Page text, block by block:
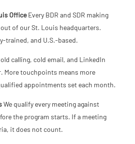
OfficeEvery BDR and SDR making
of our St. Louis headquarters.
trained, and U.S.-based.
calling, cold email, and LinkedIn
More touchpoints means more
appointments set each month.
We qualify every meeting against
the program starts. If a meeting
it does not count.